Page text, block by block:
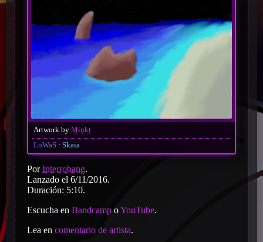
Artwork by Minkt
LoWaS
Skaia
PorInterrobang.
Lanzado el 6/11/2016.
Duración: 5:10.
Escucha en Bandcamp oYouTube.
Lea en comentario de artista.